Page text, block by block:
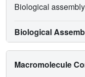
Biological
Biological
Macromolecule